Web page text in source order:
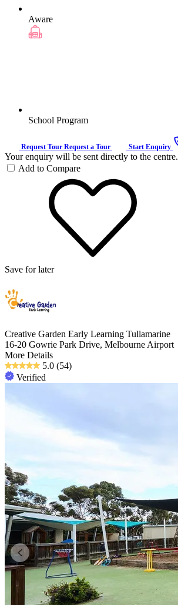
Aware
School Program
Request Tour Request a Tour Start Enquiry
Your enquiry will be sent directly to the centre.
Add to Compare
Save for later
Creative Garden Early Learning Tullamarine
16-20 Gowrie Park Drive, Melbourne Airport
More Details
5.0 (54)
Verified